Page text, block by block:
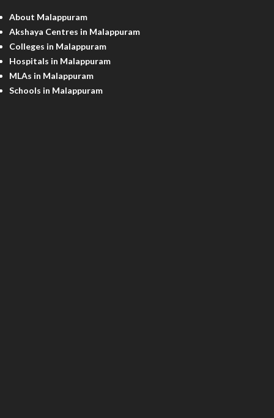
About Malappuram
Akshaya Centres in Malappuram
Colleges in Malappuram
Hospitals in Malappuram
MLAs in Malappuram
Schools in Malappuram